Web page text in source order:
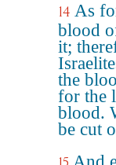
14 As
blood
it;
the
for the
blood.
be cut